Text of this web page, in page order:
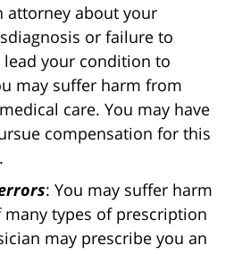
attorney about your
or failure to
lead your condition to
may suffer harm from
care. You may have
compensation for this
: You may suffer harm
types of prescription
may prescribe you an